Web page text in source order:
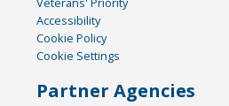
Accessibility
Cookie Policy
Cookie Settings
Partner Agencies